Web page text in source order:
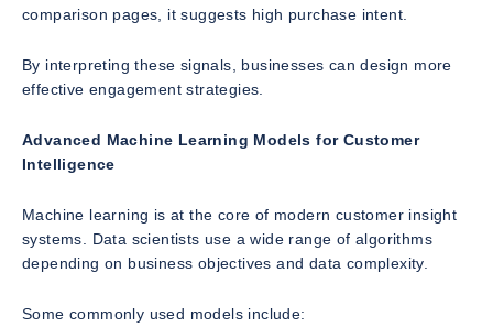
comparison pages, it suggests high purchase intent.
By interpreting these signals, businesses can design more
effective engagement strategies.
Advanced Machine Learning Models for Customer
Intelligence
Machine learning is at the core of modern customer insight
systems. Data scientists use a wide range of algorithms
depending on business objectives and data complexity.
Some commonly used models include: